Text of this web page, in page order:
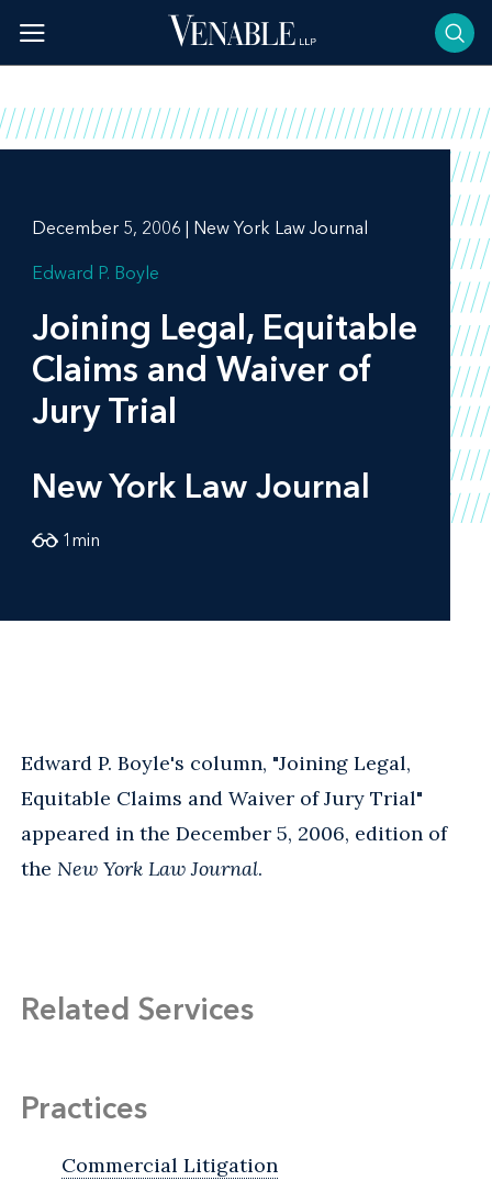
content
December 5, 2006 | New York Law Journal
Edward P. Boyle
Joining Legal, Equitable
Claims and Waiver of
Jury Trial
New York Law Journal
1 min
Edward P. Boyle's column, "Joining Legal,
Equitable Claims and Waiver of Jury Trial"
appeared in the December 5, 2006, edition of
the New York Law Journal.
Related Services
Practices
Commercial Litigation